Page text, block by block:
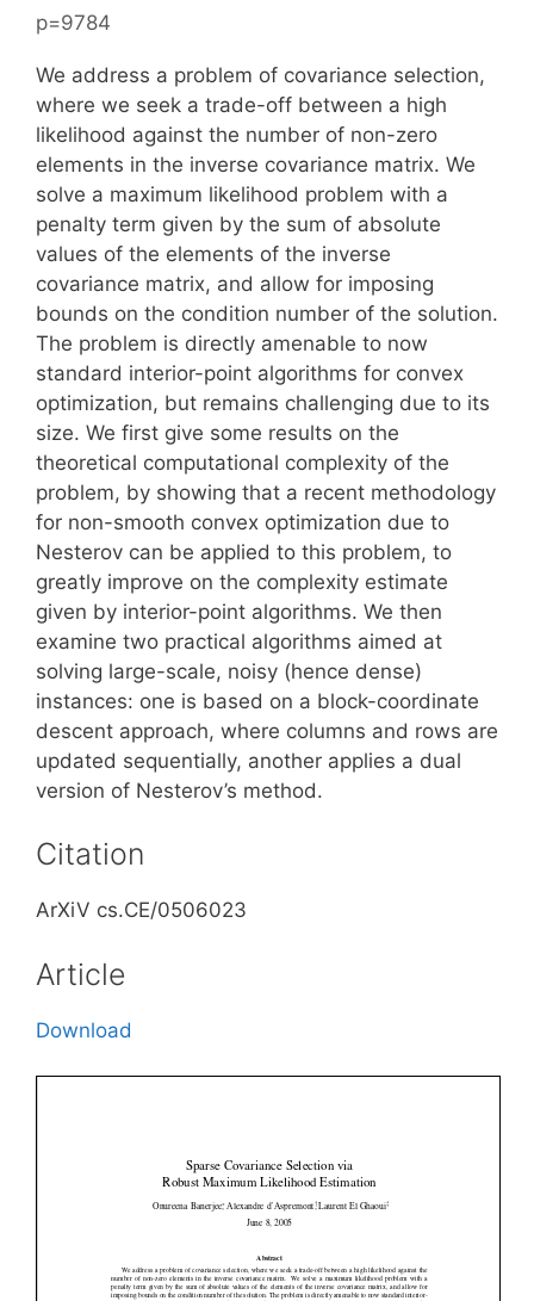
p=9784
We address a problem of covariance selection,
where we seek a trade-off between a high
likelihood against the number of non-zero
elements in the inverse covariance matrix. We
solve a maximum likelihood problem with a
penalty term given by the sum of absolute
values of the elements of the inverse
covariance matrix, and allow for imposing
bounds on the condition number of the solution.
The problem is directly amenable to now
standard interior-point algorithms for convex
optimization, but remains challenging due to its
size. We first give some results on the
theoretical computational complexity of the
problem, by showing that a recent methodology
for non-smooth convex optimization due to
Nesterov can be applied to this problem, to
greatly improve on the complexity estimate
given by interior-point algorithms. We then
examine two practical algorithms aimed at
solving large-scale, noisy (hence dense)
instances: one is based on a block-coordinate
descent approach, where columns and rows are
updated sequentially, another applies a dual
version of Nesterov’s method.
Citation
ArXiV cs.CE/0506023
Article
Download